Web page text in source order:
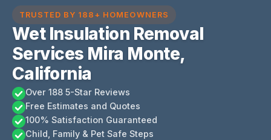
TRUSTED BY 188+ HOMEOWNERS
Wet Insulation Removal
Services Mira Monte,
California
Over 188 5-Star Reviews
Free Estimates and Quotes
100% Satisfaction Guaranteed
Child, Family & Pet Safe Steps